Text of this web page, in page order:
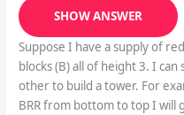
SHOW ANSWER
Suppose I have a supply of
blocks (B) all of height 3. I
other to build a tower. For
BRR from bottom to top I will